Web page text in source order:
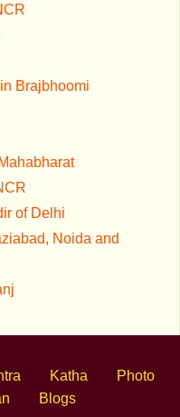
Brajbhoomi
of Delhi
Noida and
Katha
Photo
Blogs